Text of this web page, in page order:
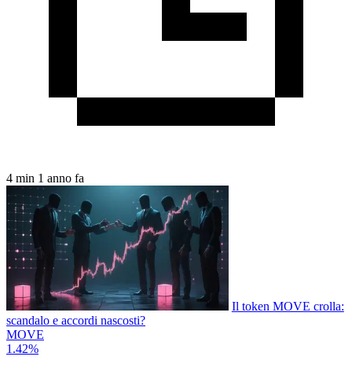
4 min 1 anno fa
Il token MOVE crolla:
scandalo e accordi nascosti?
MOVE
1.42%